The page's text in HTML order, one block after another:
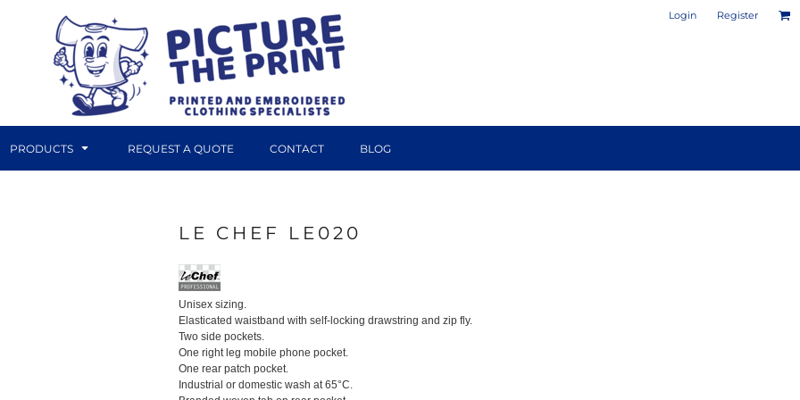
Login Register
PRODUCTS REQUEST A QUOTE CONTACT BLOG
LE CHEF LE020
Unisex sizing.
Elasticated waistband with self-locking drawstring and zip fly.
Two side pockets.
One right leg mobile phone pocket.
One rear patch pocket.
Industrial or domestic wash at 65°C.